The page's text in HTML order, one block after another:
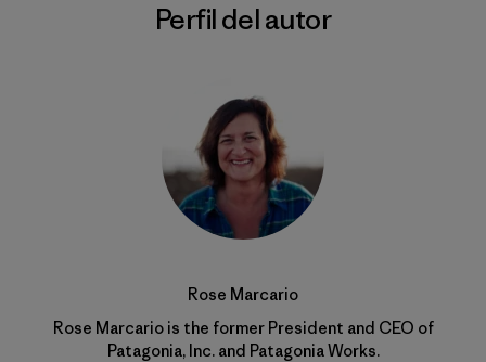
Perfil del autor
Rose Marcario
Rose Marcario is the former President and CEO of
Patagonia, Inc. and Patagonia Works.